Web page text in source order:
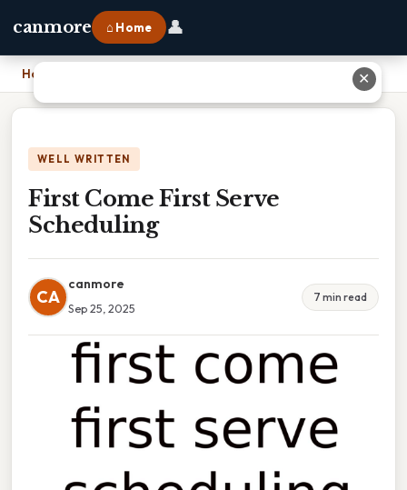
canmore ⌂ Home 👤
Home
WELL WRITTEN
First Come First Serve
Scheduling
CA
canmore
Sep 25, 2025
7 min read
✕